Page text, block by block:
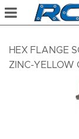
HEX FLANGE
ZINC-YELLOW